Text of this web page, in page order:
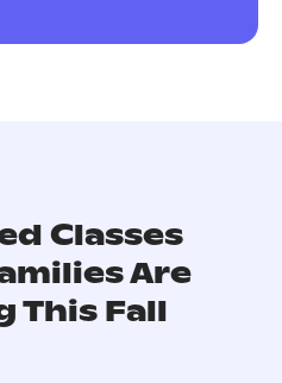
Classes
Are
This Fall